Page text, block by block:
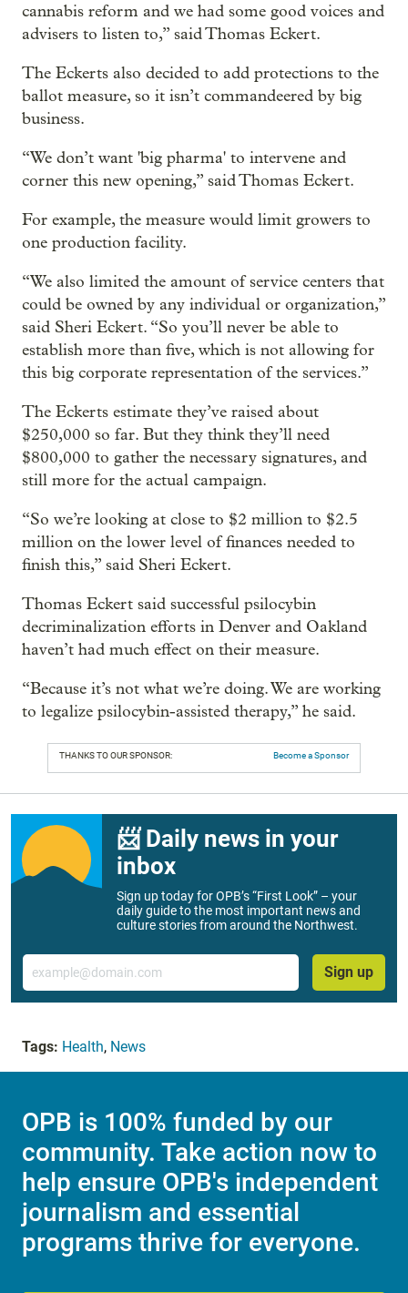
cannabis reform and we had some good voices and
advisers to listen to,” said Thomas Eckert.
The Eckerts also decided to add protections to the
ballot measure, so it isn’t commandeered by big
business.
“We don’t want 'big pharma' to intervene and
corner this new opening,” said Thomas Eckert.
For example, the measure would limit growers to
one production facility.
“We also limited the amount of service centers that
could be owned by any individual or organization,”
said Sheri Eckert. “So you’ll never be able to
establish more than five, which is not allowing for
this big corporate representation of the services.”
The Eckerts estimate they’ve raised about
$250,000 so far. But they think they’ll need
$800,000 to gather the necessary signatures, and
still more for the actual campaign.
“So we’re looking at close to $2 million to $2.5
million on the lower level of finances needed to
finish this,” said Sheri Eckert.
Thomas Eckert said successful psilocybin
decriminalization efforts in Denver and Oakland
haven’t had much effect on their measure.
“Because it’s not what we’re doing. We are working
to legalize psilocybin-assisted therapy,” he said.
THANKS TO OUR SPONSOR: Become a Sponsor
📨 Daily news in your
inbox
Sign up today for OPB’s “First Look” – your
daily guide to the most important news and
culture stories from around the Northwest.
Email
Sign up
Tags: Health, News
OPB is 100% funded by our
community. Take action now to
help ensure OPB's independent
journalism and essential
programs thrive for everyone.